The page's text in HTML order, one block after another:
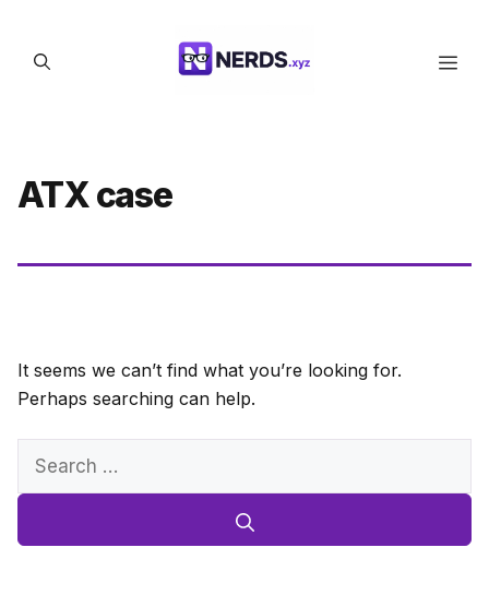
content
ATX case
It seems we can’t find what you’re looking for.
Perhaps searching can help.
Search